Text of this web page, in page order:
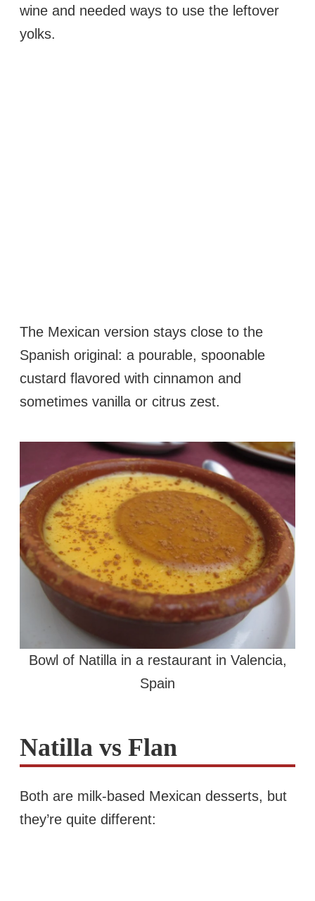
wine and needed ways to use the leftover
yolks.
The Mexican version stays close to the
Spanish original: a pourable, spoonable
custard flavored with cinnamon and
sometimes vanilla or citrus zest.
Bowl of Natilla in a restaurant in Valencia,
Spain
Natilla vs Flan
Both are milk-based Mexican desserts, but
they’re quite different: